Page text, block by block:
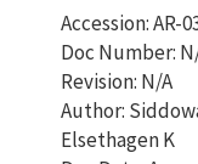
Accession: AR-
Doc Number:
Revision: N/A
Author:
Elsethagen K